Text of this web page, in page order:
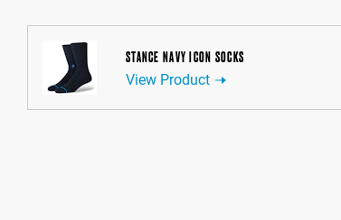
STANCE NAVY ICON SOCKS
View Product